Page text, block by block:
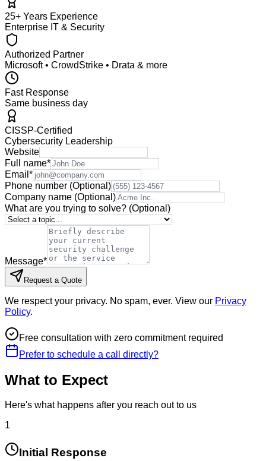
25+ Years Experience
Enterprise IT & Security
Authorized Partner
Microsoft • CrowdStrike • Drata & more
Fast Response
Same business day
CISSP-Certified
Cybersecurity Leadership
Website
Full name*
Email *
Phone number (Optional)
Company name (Optional)
What are you trying to solve? (Optional)
Message*
Request a Quote
We respect your privacy. No spam, ever. View our Privacy
Policy.
Free consultation with zero commitment required
Prefer to schedule a call directly?
What to Expect
Here's what happens after you reach out to us
1
Initial Response